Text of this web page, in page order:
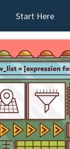
Start Here